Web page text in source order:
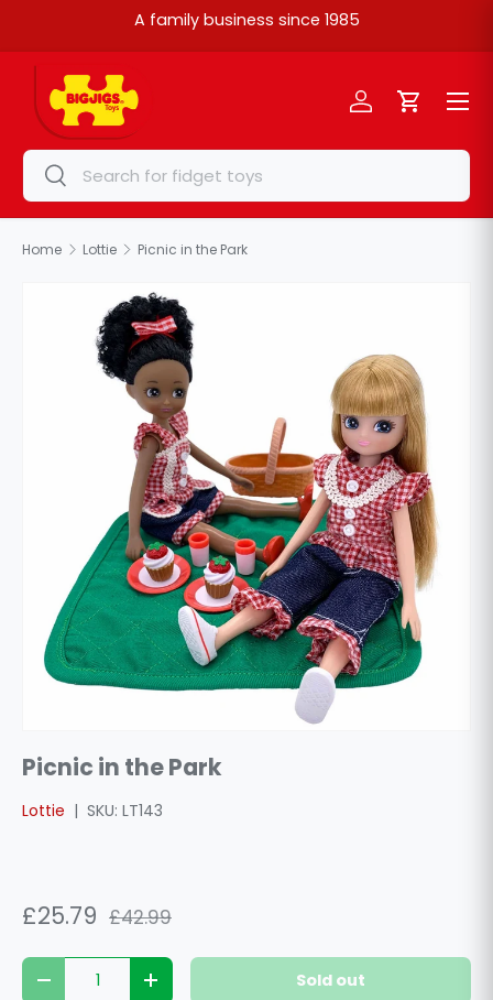
A family business since 1985
Search
Search
Log inCart
Menu
Home Lottie Picnic in the Park
Picnic in the Park
Lottie | SKU: LT143
£25.79 £42.99
Qty
Decrease quantityIncrease quantitySold out